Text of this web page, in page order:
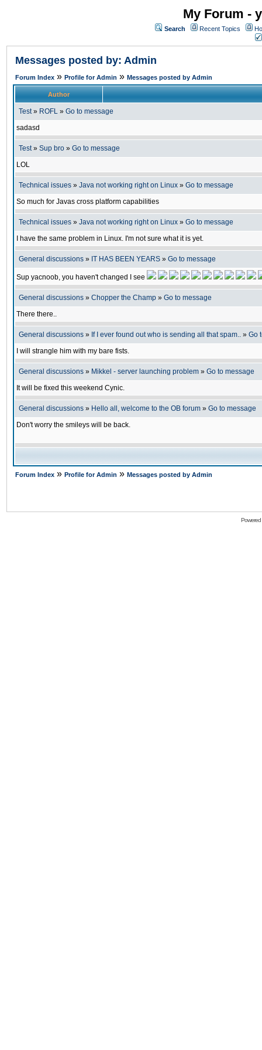
My Forum -
Search Recent Topics
Messages posted by: Admin
Forum Index » Profile for Admin » Messages posted by Admin
Author
Test» ROFL » Go to message
sadasd
Test» Sup bro » Go to message
LOL
Technical issues » Java not working right on Linux » Go to message
So much for Javas cross platform capabilities
Technical issues » Java not working right on Linux » Go to message
I have the same problem in Linux. I'm not sure what it is yet.
General discussions » IT HAS BEEN YEARS » Go to message
Sup yacnoob, you haven't changed I see
General discussions » Chopper the Champ » Go to message
There there..
General discussions » If I ever found out who is sending all that spam.. » Go
I will strangle him with my bare fists.
General discussions » Mikkel - server launching problem » Go to message
It will be fixed this weekend Cynic.
General discussions » Hello all, welcome to the OB forum » Go to message
Don't worry the smileys will be back.
Forum Index » Profile for Admin » Messages posted by Admin